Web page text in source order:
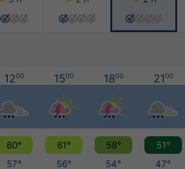
1200 1500 1800 2100
60° 61° 58°
51°
57° 56° 54° 47°